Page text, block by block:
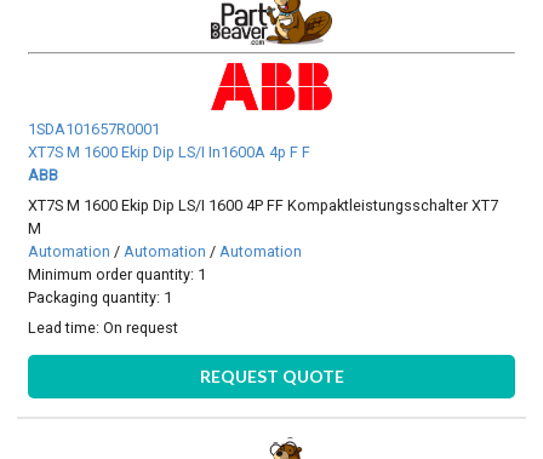
1SDA101657R0001
XT7S M 1600 Ekip Dip LS/I In1600A 4p F F
ABB
XT7S M 1600 Ekip Dip LS/I 1600 4P FF Kompaktleistungsschalter XT7
M
Automation /Automation /Automation
Minimum order quantity: 1
Packaging quantity: 1
Lead time:On request
REQUEST QUOTE